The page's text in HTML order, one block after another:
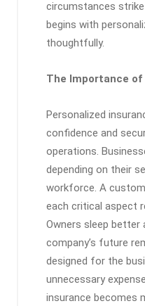
circumstances
begins with
thoughtfully.
The Importance of
Personalized
confidence and
operations.
depending on their
workforce. A
each critical aspect
Owners sleep better
company’s future
designed for the
unnecessary
insurance becomes